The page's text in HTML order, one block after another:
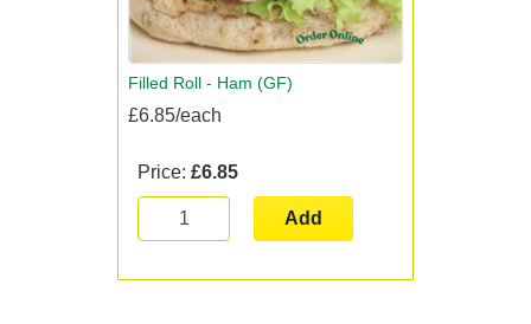
Filled Roll - Ham (GF)
£6.85/each
Price: £6.85
Add